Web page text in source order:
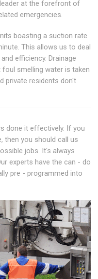
at the forefront of
emergencies.
boasting a suction rate
This allows us to deal
efficiency. Drainage
smelling water is taken
private residents don't
done it effectively. If you
then you should call us
jobs. It's always
experts have the can - do
pre - programmed into